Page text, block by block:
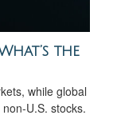
the
while global
U.S. stocks.